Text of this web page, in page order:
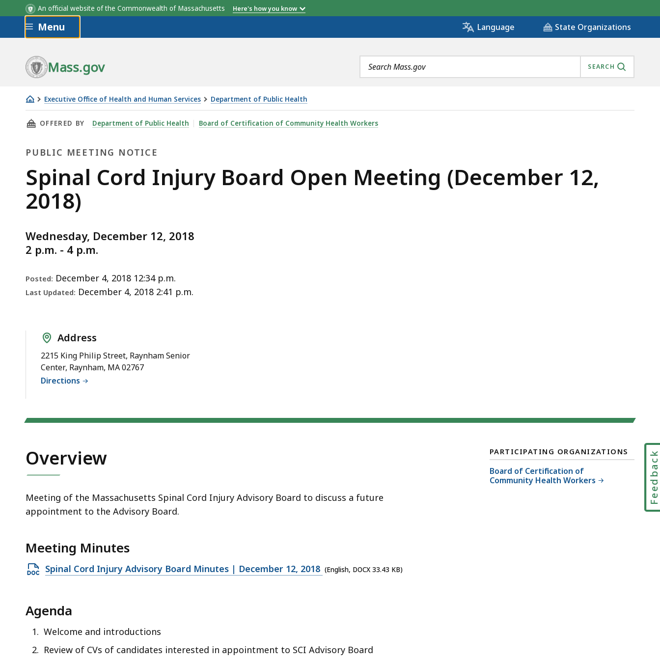
An official website of the Commonwealth of Massachusetts Here's how you know
Skip to main content
Menu Language State Organizations
Mass.gov
Search
terms
SEARCH
Executive Office of Health and Human Services Department of Public Health
Spinal
Cord
Board
Meeting
(December
12,
THIS PAGE, SPINAL CORD INJURY BOARD OPEN MEETING (DECEMBER 12, 2018), IS
OFFERED BY Department of Public Health Board of Certification of Community Health Workers
PUBLIC MEETING NOTICE
Public
Meeting
Spinal Cord Injury Board Open Meeting (December 12,
2018)
Wednesday, December 12, 2018
2 p.m. - 4 p.m.
Posted: December 4, 2018 12:34 p.m.
Last Updated: December 4, 2018 2:41 p.m.
Address
2215 King Philip Street, Raynham Senior
Center, Raynham, MA 02767
Directions
Overview
Meeting of the Massachusetts Spinal Cord Injury Advisory Board to discuss a future
appointment to the Advisory Board.
Meeting Minutes
Open
33.43
Spinal Cord Injury Advisory Board Minutes | December 12, 2018 (English, DOCX 33.43 KB)
Agenda
Welcome and introductions
Review of CVs of candidates interested in appointment to SCI Advisory Board
PARTICIPATING ORGANIZATIONS
Board of Certification of
Community Health Workers
Feedback